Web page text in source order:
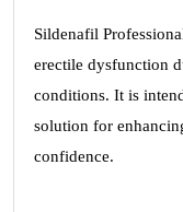
Sildenafil
erectile dysfunction
conditions. It is
solution for
confidence.